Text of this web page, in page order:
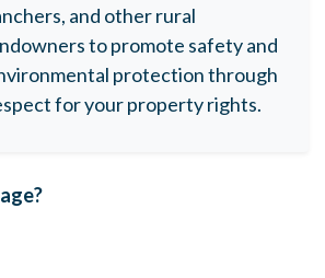
and other rural
to promote safety and
protection through
for your property rights.